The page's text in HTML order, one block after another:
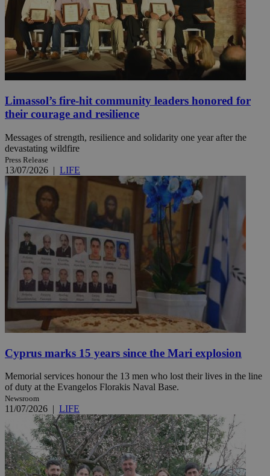
Limassol’s fire-hit community leaders honored for
their courage and resilience
Messages of strength, resilience and solidarity one year after the
devastating wildfire
Press Release
13/07/2026 | LIFE
Cyprus marks 15 years since the Mari explosion
Memorial services honour the 13 men who lost their lives in the line
of duty at the Evangelos Florakis Naval Base.
Newsroom
11/07/2026 | LIFE